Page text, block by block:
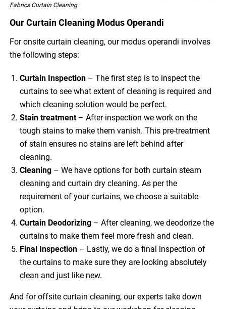
Fabrics Curtain Cleaning
Our Curtain Cleaning Modus Operandi
For onsite curtain cleaning, our modus operandi involves
the following steps:
Curtain Inspection – The first step is to inspect the
curtains to see what extent of cleaning is required and
which cleaning solution would be perfect.
Stain treatment– After inspection we work on the
tough stains to make them vanish. This pre-treatment
of stain ensures no stains are left behind after
cleaning.
Cleaning – We have options for both curtain steam
cleaning and curtain dry cleaning. As per the
requirement of your curtains, we choose a suitable
option.
Curtain Deodorizing – After cleaning, we deodorize the
curtains to make them feel more fresh and clean.
Final Inspection – Lastly, we do a final inspection of
the curtains to make sure they are looking absolutely
clean and just like new.
And for offsite curtain cleaning, our experts take down